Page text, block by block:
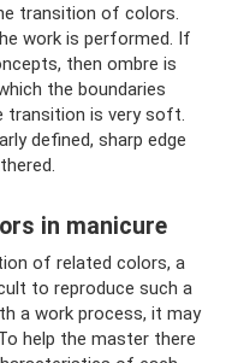
transition of colors.
work is performed. If
then ombre is
the boundaries
transition is very soft.
defined, sharp edge
in manicure
of related colors, a
to reproduce such a
a work process, it may
help the master there